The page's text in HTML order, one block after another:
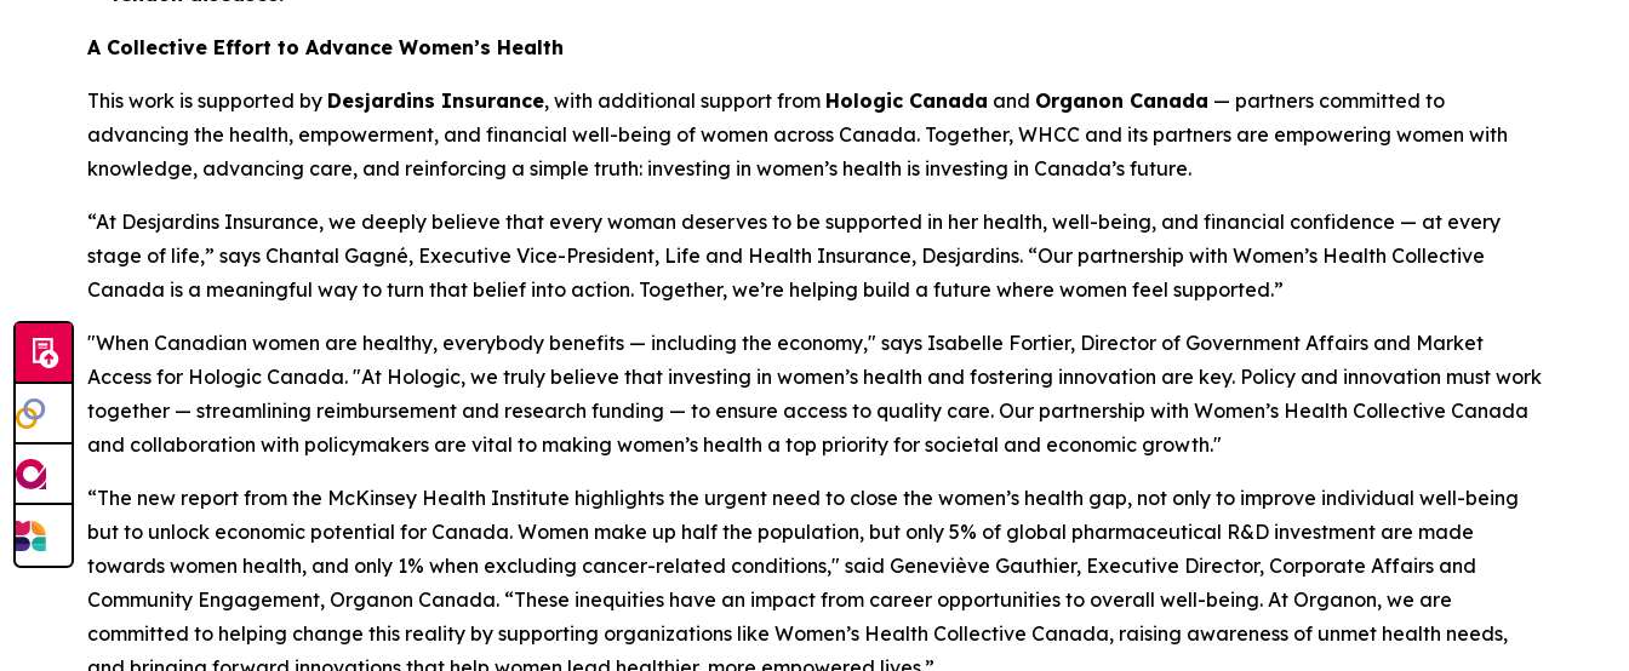
A Collective Effort to Advance Women’s Health
This work is supported by Desjardins Insurance, with additional support from Hologic Canada and Organon Canada — partners committed to
advancing the health, empowerment, and financial well-being of women across Canada. Together, WHCC and its partners are empowering women with
knowledge, advancing care, and reinforcing a simple truth: investing in women’s health is investing in Canada’s future.
“At Desjardins Insurance, we deeply believe that every woman deserves to be supported in her health, well-being, and financial confidence — at every
stage of life,” says Chantal Gagné, Executive Vice-President, Life and Health Insurance, Desjardins. “Our partnership with Women’s Health Collective
Canada is a meaningful way to turn that belief into action. Together, we’re helping build a future where women feel supported.”
"When Canadian women are healthy, everybody benefits — including the economy," says Isabelle Fortier, Director of Government Affairs and Market
Access for Hologic Canada. "At Hologic, we truly believe that investing in women’s health and fostering innovation are key. Policy and innovation must work
together — streamlining reimbursement and research funding — to ensure access to quality care. Our partnership with Women’s Health Collective Canada
and collaboration with policymakers are vital to making women’s health a top priority for societal and economic growth."
“The new report from the McKinsey Health Institute highlights the urgent need to close the women’s health gap, not only to improve individual well-being
but to unlock economic potential for Canada. Women make up half the population, but only 5% of global pharmaceutical R&D investment are made
towards women health, and only 1% when excluding cancer-related conditions," said Geneviève Gauthier, Executive Director, Corporate Affairs and
Community Engagement, Organon Canada. “These inequities have an impact from career opportunities to overall well-being. At Organon, we are
committed to helping change this reality by supporting organizations like Women’s Health Collective Canada, raising awareness of unmet health needs,